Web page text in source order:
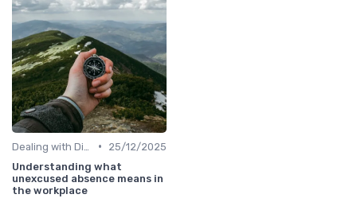
•
25/12/2025
Understanding what
unexcused absence means in
the workplace